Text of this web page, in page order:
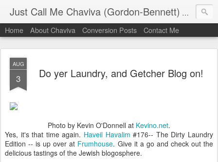
Just Call Me Chaviva (Gordon-Bennett) The
Home About Chaviva Conversion Posts Contact Me
AUG
3 Do yer Laundry, and Getcher Blog on!
Photo by Kevin O'Donnell at Kevino.net.
Yes, it's that time again. Haveil Havalim #176-- The Dirty Laundry
Edition -- is up over at Frumhouse. Give it a go and check out the
delicious tastings of the Jewish blogosphere.